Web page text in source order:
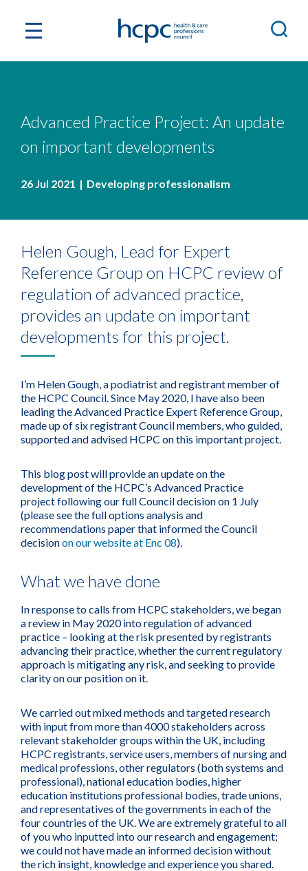
Advanced Practice Project: An update
on important developments
26 Jul 2021 Developing professionalism
Helen Gough, Lead for Expert
Reference Group on HCPC review of
regulation of advanced practice,
provides an update on important
developments for this project.
I’m Helen Gough, a podiatrist and registrant member of
the HCPC Council. Since May 2020, I have also been
leading the Advanced Practice Expert Reference Group,
made up of six registrant Council members, who guided,
supported and advised HCPC on this important project.
This blog post will provide an update on the
development of the HCPC’s Advanced Practice
project following our full Council decision on 1 July
(please see the full options analysis and
recommendations paper that informed the Council
decisionon our website at Enc 08).
What we have done
In response to calls from HCPC stakeholders, we began
a review in May 2020 into regulation of advanced
practice – looking at the risk presented by registrants
advancing their practice, whether the current regulatory
approach is mitigating any risk, and seeking to provide
clarity on our position on it.
We carried out mixed methods and targeted research
with input from more than 4000 stakeholders across
relevant stakeholder groups within the UK, including
HCPC registrants, service users, members of nursing and
medical professions, other regulators (both systems and
professional), national education bodies, higher
education institutions professional bodies, trade unions,
and representatives of the governments in each of the
four countries of the UK. We are extremely grateful to all
of you who inputted into our research and engagement;
we could not have made an informed decision without
the rich insight, knowledge and experience you shared.